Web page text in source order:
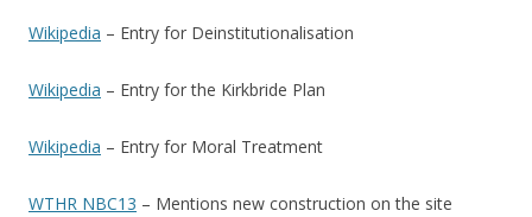
Wikipedia – Entry for Deinstitutionalisation
Wikipedia – Entry for the Kirkbride Plan
Wikipedia – Entry for Moral Treatment
WTHR NBC13 – Mentions new construction on the site